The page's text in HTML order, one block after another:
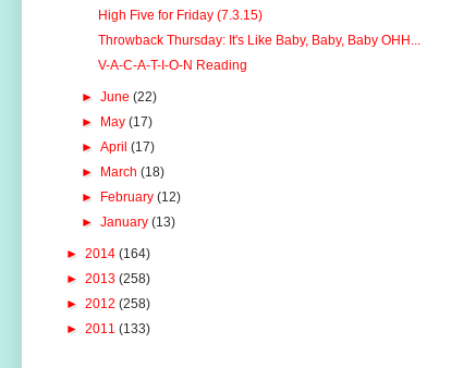
High Five for Friday (7.3.15)
Throwback Thursday: It's Like Baby, Baby, Baby OHH...
V-A-C-A-T-I-O-N Reading
►June(22)
►
May(17)
►April(17)
►
March(18)
►
February(12)
►January(13)
► 2014 (164)
► 2013 (258)
► 2012 (258)
► 2011 (133)